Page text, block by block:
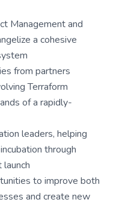
Management and
a cohesive
from partners
Terraform
of a rapidly-
leaders, helping
through
to improve both
and create new